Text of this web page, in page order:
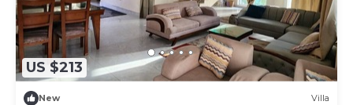
US $213
New Villa